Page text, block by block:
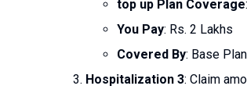
top up Plan Coverage
You Pay: Rs. 2 Lakhs
Covered By: Base
Hospitalization 3: Claim